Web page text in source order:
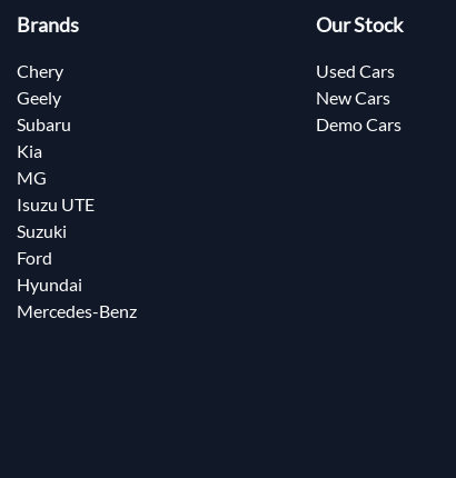
Brands
Chery
Geely
Subaru
Kia
MG
Isuzu UTE
Suzuki
Ford
Hyundai
Mercedes-Benz
Our Stock
Used Cars
New Cars
Demo Cars